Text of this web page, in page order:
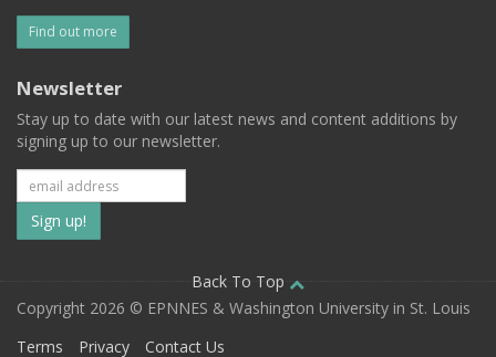
Find out more
Newsletter
Stay up to date with our latest news and content additions by
signing up to our newsletter.
Subscribe
to
our
mailing
Back To Top
Copyright 2026 © EPNNES & Washington University in St. Louis
Terms
Privacy Contact Us